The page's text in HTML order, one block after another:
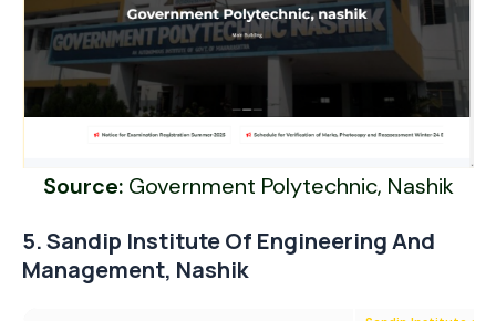
Source:Government Polytechnic, Nashik
5. Sandip Institute Of Engineering And
Management, Nashik